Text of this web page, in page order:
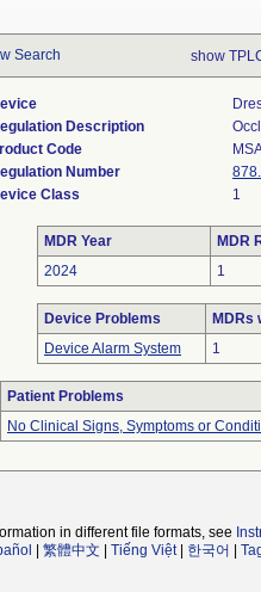
Search show
Description
Code
Number
Class
1
MDR Year
MDR
2024
1
Device Problems
MDRs
Device Alarm System
1
Patient Problems
No Clinical Signs, Symptoms or
in different file formats, see
繁體中文 Tiếng Việt| 한국어